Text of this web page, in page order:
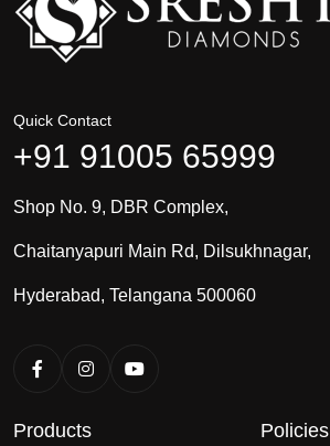
Quick Contact
+91 91005 65999
Shop No. 9, DBR Complex,
Chaitanyapuri Main Rd, Dilsukhnagar,
Hyderabad, Telangana 500060
Products Policies